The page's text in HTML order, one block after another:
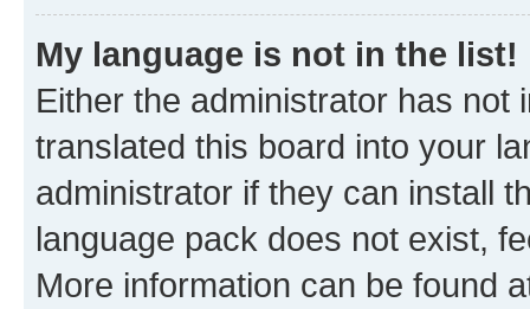
My language is not in the list!
Either the administrator has not
translated this board into your
administrator if they can install
language pack does not exist,
More information can be found